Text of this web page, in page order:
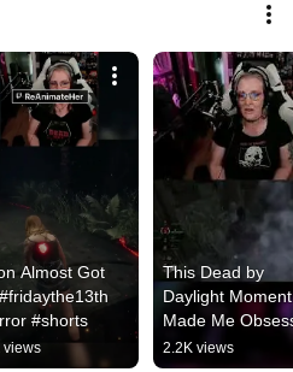
Almost Got
#shorts
views
This Dead by
Daylight Moment
Made Me
#gaming #dbd
2.2K views